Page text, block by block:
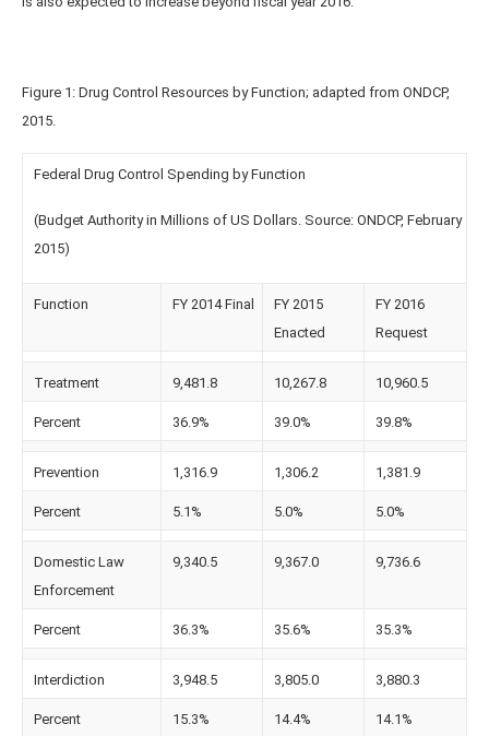
Figure 1: Drug Control Resources by Function; adapted from ONDCP,
2015.
Federal Drug Control Spending by Function
(Budget Authority in Millions of US Dollars. Source: ONDCP, February
2015)
Function FY 2014 Final
FY 2015
Enacted
FY 2016
Request
Treatment 9,481.8 10,267.8 10,960.5
Percent 36.9% 39.0% 39.8%
Prevention 1,316.9 1,306.2 1,381.9
Percent 5.1% 5.0% 5.0%
Domestic Law
Enforcement
9,340.5 9,367.0 9,736.6
Percent 36.3% 35.6% 35.3%
Interdiction 3,948.5 3,805.0 3,880.3
Percent 15.3% 14.4% 14.1%